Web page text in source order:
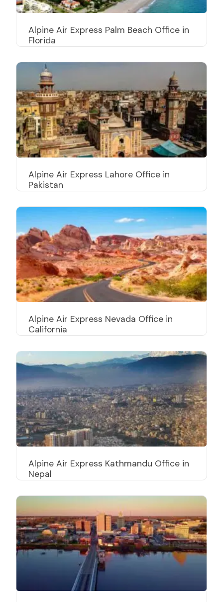
Alpine Air Express Palm Beach Office in
Florida
Alpine Air Express Lahore Office in
Pakistan
Alpine Air Express Nevada Office in
California
Alpine Air Express Kathmandu Office in
Nepal